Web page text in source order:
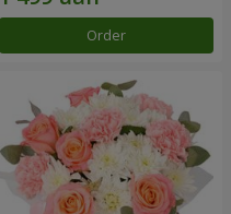
Order